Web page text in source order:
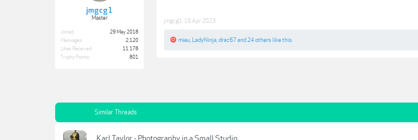
jmgcg1
Master
Joined:
29 May 2018
Messages:
2,120
Likes Received:
11,178
Trophy Points:
801
jmgcg1 16 Apr 2023
mieu LadyNinja drac67and 24 others like this.
Similar Threads